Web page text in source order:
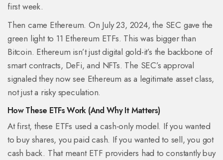
first week.
Then came Ethereum. On July 23, 2024, the SEC gave the
green light to 11 Ethereum ETFs. This was bigger than
Bitcoin. Ethereum isn’t just digital gold-it’s the backbone of
smart contracts, DeFi, and NFTs. The SEC’s approval
signaled they now see Ethereum as a legitimate asset class,
not just a risky speculation.
How These ETFs Work (And Why It Matters)
At first, these ETFs used a cash-only model. If you wanted
to buy shares, you paid cash. If you wanted to sell, you got
cash back. That meant ETF providers had to constantly buy